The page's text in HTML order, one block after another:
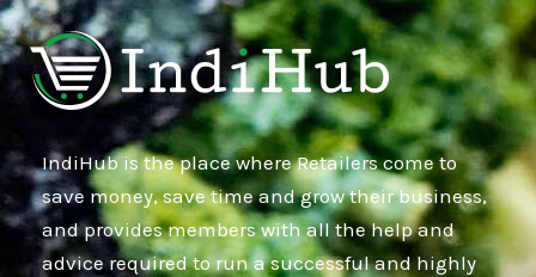
IndiHub is the place where Retailers come to
save money, save time and grow their business,
and provides members with all the help and
advice required to run a successful and highly